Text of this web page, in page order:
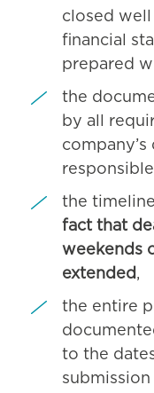
closed well
financial
prepared
the
by all
the
fact that
weekends
extended ,
the entire
to the